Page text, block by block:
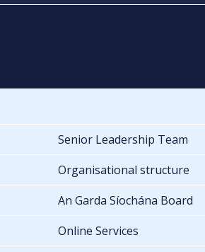
Senior Leadership Team
Organisational structure
An Garda Síochána Board
Online Services